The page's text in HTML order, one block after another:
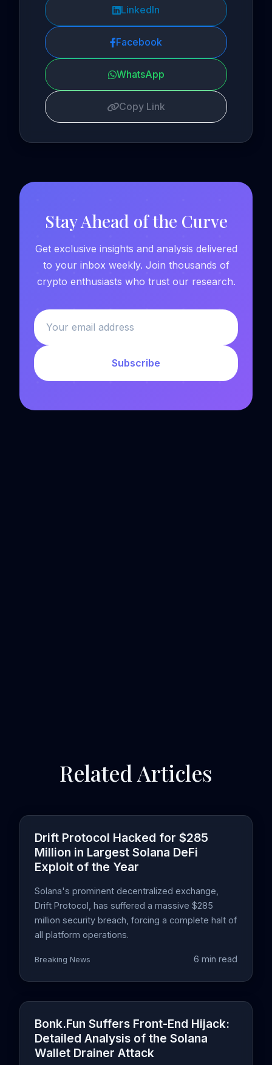
LinkedIn
Facebook
WhatsApp
Copy Link
Stay Ahead of the Curve
Get exclusive insights and analysis delivered
to your inbox weekly. Join thousands of
crypto enthusiasts who trust our research.
Subscribe
Related Articles
Drift Protocol Hacked for $285
Million in Largest Solana DeFi
Exploit of the Year
Solana's prominent decentralized exchange,
Drift Protocol, has suffered a massive $285
million security breach, forcing a complete halt of
all platform operations.
Breaking News 6 min read
Bonk.Fun Suffers Front-End Hijack:
Detailed Analysis of the Solana
Wallet Drainer Attack